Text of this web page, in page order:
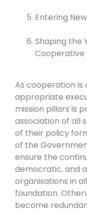
Entering
Shaping the
Cooperative
As cooperation is
appropriate
mission pillars is
association of all
of their policy
of the
ensure the
democratic, and
organisations in
foundation.
become